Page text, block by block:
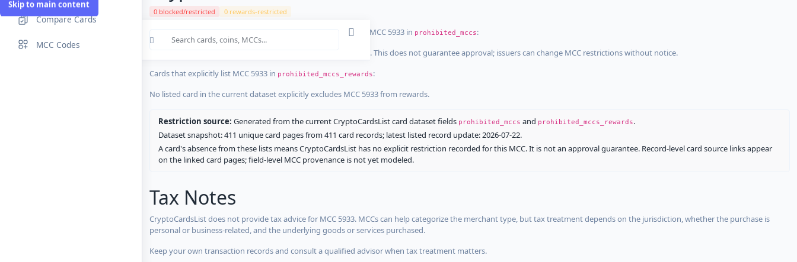
Skip to main content
Compare Cards
MCC Codes
0 blocked/restricted 0 rewards-restricted
Cards in the current CryptoCardsList dataset that explicitly list MCC 5933 in prohibited_mccs:
No listed card in the current dataset explicitly blocks MCC 5933. This does not guarantee approval; issuers can change MCC restrictions without notice.
Cards that explicitly list MCC 5933 in prohibited_mccs_rewards:
No listed card in the current dataset explicitly excludes MCC 5933 from rewards.
Restriction source: Generated from the current CryptoCardsList card dataset fields prohibited_mccs and prohibited_mccs_rewards.
Dataset snapshot: 411 unique card pages from 411 card records; latest listed record update: 2026-07-22.
A card's absence from these lists means CryptoCardsList has no explicit restriction recorded for this MCC. It is not an approval guarantee. Record-level card source links appear
on the linked card pages; field-level MCC provenance is not yet modeled.
Tax Notes
CryptoCardsList does not provide tax advice for MCC 5933. MCCs can help categorize the merchant type, but tax treatment depends on the jurisdiction, whether the purchase is
personal or business-related, and the underlying goods or services purchased.
Keep your own transaction records and consult a qualified advisor when tax treatment matters.